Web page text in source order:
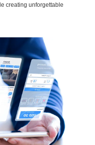
creating unforgettable